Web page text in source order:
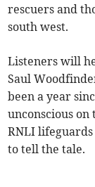
rescuers and
south west.
Listeners will
Saul
been a year
unconscious
RNLI lifeguards
to tell the tale.